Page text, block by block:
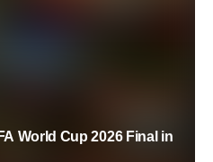
World Cup 2026 Final in